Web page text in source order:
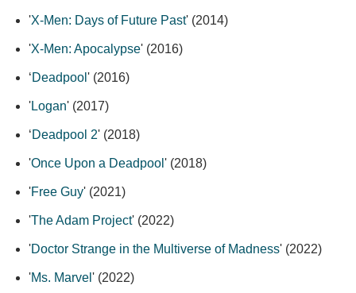
'X-Men: Days of Future Past' (2014)
'X-Men: Apocalypse' (2016)
‘Deadpool ' (2016)
'Logan' (2017)
‘Deadpool 2' (2018)
'Once Upon a Deadpool ' (2018)
'Free Guy' (2021)
'The Adam Project' (2022)
'Doctor Strange in the Multiverse of Madness' (2022)
'Ms. Marvel ' (2022)